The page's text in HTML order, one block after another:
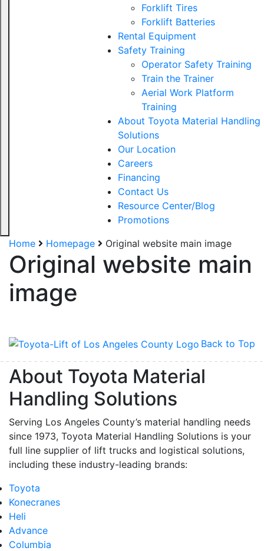
Forklift Tires
Forklift Batteries
Rental Equipment
Safety Training
Operator Safety Training
Train the Trainer
Aerial Work Platform
Training
About Toyota Material Handling
Solutions
Our Location
Careers
Financing
Contact Us
Resource Center/Blog
Promotions
Home
Homepage Original website main image
Original website main
image
Back to Top
About Toyota Material
Handling Solutions
Serving Los Angeles County’s material handling needs
since 1973, Toyota Material Handling Solutions is your
full line supplier of lift trucks and logistical solutions,
including these industry-leading brands:
Toyota
Konecranes
Heli
Advance
Columbia
Sign up for updates!
Get our newsletter in your inbox to see our specials first!
By submitting this form, you are consenting to receive marketing emails from:
Handling Solutions, 12907 Imperial Highway, Santa Fe Springs, CA, 90670, US,
https://www.toyotamhs.com. You can revoke your consent to receive emails at
using the SafeUnsubscribe® link, found at the bottom of every email.
Sign Up!